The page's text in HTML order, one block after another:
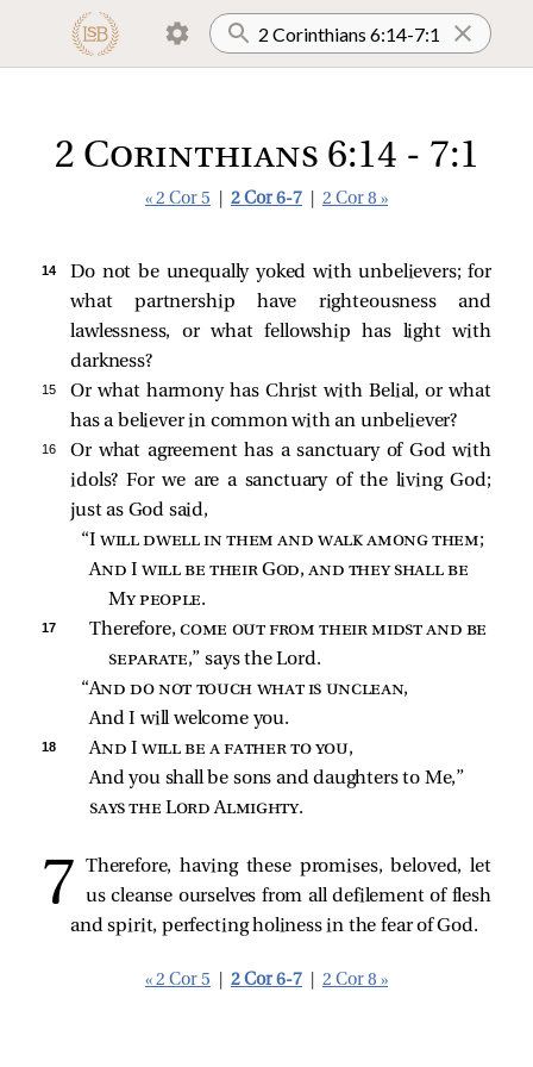
2 Corinthians 6:14 - 7:1
« 2 Cor 5 2 Cor 6-7 2 Cor 8 »
14
Do not be unequally yoked with unbelievers; for
what partnership have righteousness and
lawlessness, or what fellowship has light with
darkness?
15
Or what harmony has Christ with Belial, or what
has a believer in common with an unbeliever?
16
Or what agreement has a sanctuary of God with
idols? For we are a sanctuary of the living God;
just as God said,
“I will dwell in them and walk among them;
And I will be their God, and they shall be
My people.
17 Therefore, come out from their midst and be
separate,” says the Lord.
“And do not touch what is unclean,
And I will welcome you.
18 And I will be a father to you,
And you shall be sons and daughters to Me,”
says the Lord Almighty.
Therefore, having these promises, beloved, let
us cleanse ourselves from all defilement of flesh
and spirit, perfecting holiness in the fear of God.
« 2 Cor 5 2 Cor 6-7 2 Cor 8 »